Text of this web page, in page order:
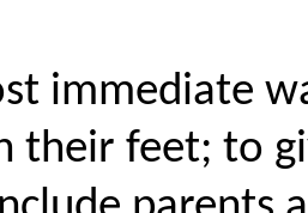
immediate
their feet; to